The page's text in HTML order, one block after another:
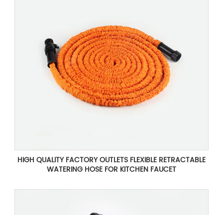
HIGH QUALITY FACTORY OUTLETS FLEXIBLE RETRACTABLE
WATERING HOSE FOR KITCHEN FAUCET